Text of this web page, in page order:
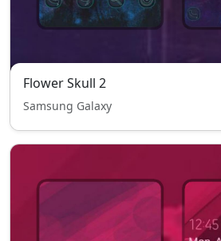
Flower Skull 2
Samsung Galaxy